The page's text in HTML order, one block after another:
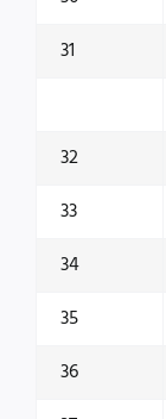
31
32
33
34
35
36